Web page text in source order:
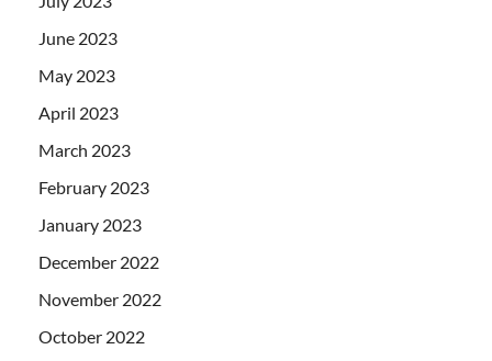
June 2023
May 2023
April 2023
March 2023
February 2023
January 2023
December 2022
November 2022
October 2022